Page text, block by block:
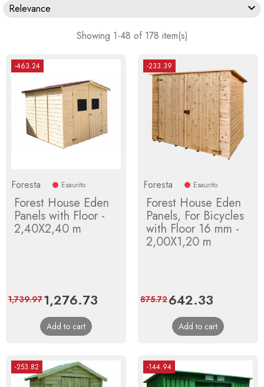
Relevance

Showing 1-48 of 178 item(s)
-463.24
Foresta Esaurito
Forest House Eden
Panels with Floor -
2,40X2,40 m
Price
1,276.73
1,739.97
Add to cart
-233.39
Foresta Esaurito
Forest House Eden
Panels, For Bicycles
with Floor 16 mm -
2,00X1,20 m
Price
642.33
price
875.72
Add to cart
-253.82 -144.94